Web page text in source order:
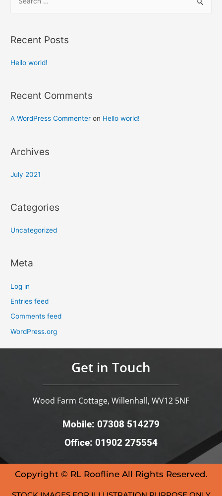
Recent Posts
Hello world!
Recent Comments
A WordPress Commenter on Hello world!
Archives
July 2021
Categories
Uncategorized
Meta
Log in
Entries feed
Comments feed
WordPress.org
Get in Touch
Wood Farm Cottage, Willenhall, WV12 5NF
Mobile: 07308 514279
Office: 01902 275554
Copyright © RL Roofline All Rights Reserved.